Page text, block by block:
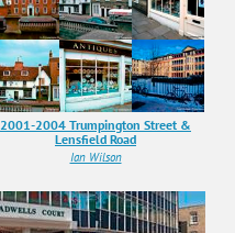
2001-2004 Trumpington Street &
Lensfield Road
Ian Wilson